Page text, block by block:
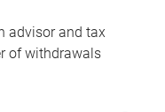
advisor and tax
of withdrawals